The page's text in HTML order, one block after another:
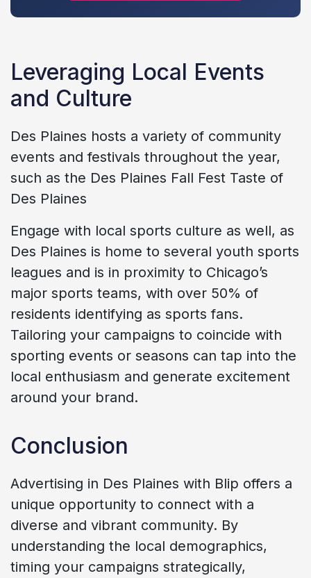
Leveraging Local Events
and Culture
Des Plaines hosts a variety of community
events and festivals throughout the year,
such as the Des Plaines Fall Fest Taste of
Des Plaines
Engage with local sports culture as well, as
Des Plaines is home to several youth sports
leagues and is in proximity to Chicago’s
major sports teams, with over 50% of
residents identifying as sports fans.
Tailoring your campaigns to coincide with
sporting events or seasons can tap into the
local enthusiasm and generate excitement
around your brand.
Conclusion
Advertising in Des Plaines with Blip offers a
unique opportunity to connect with a
diverse and vibrant community. By
understanding the local demographics,
timing your campaigns strategically,